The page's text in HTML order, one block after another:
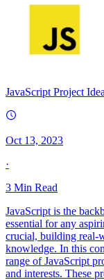
JavaScript Project
Oct 13, 2023
·
3 Min Read
JavaScript is the
essential for any
crucial, building real-
knowledge. In this
range of JavaScript
and interests. These